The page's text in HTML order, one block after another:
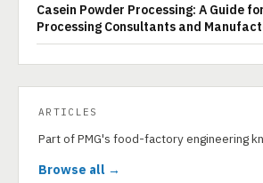
Casein Powder Processing: A Guide
Processing Consultants and
ARTICLES
Part of PMG's food-factory engineering
Browse all →